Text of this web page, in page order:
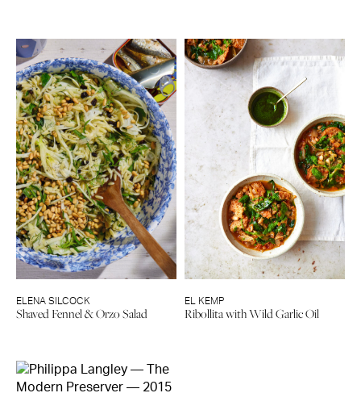
ELENA SILCOCK
Shaved Fennel & Orzo Salad
EL KEMP
Ribollita with Wild Garlic Oil